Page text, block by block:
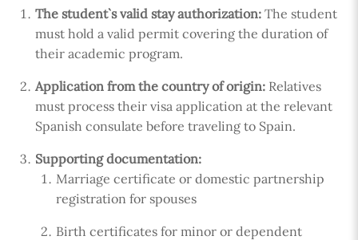
The student`s valid stay authorization: The student
must hold a valid permit covering the duration of
their academic program.
Application from the country of origin: Relatives
must process their visa application at the relevant
Spanish consulate before traveling to Spain.
Supporting documentation:
Marriage certificate or domestic partnership
registration for spouses
Birth certificates for minor or dependent